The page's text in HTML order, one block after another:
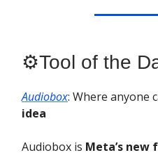
⚙️Tool of the
Audiobox: Where anyone
idea
Audiobox is Meta’s new